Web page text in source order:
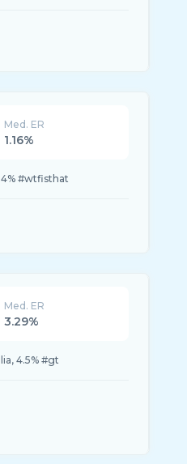
Med. ER
1.16%
#wtfisthat
Med. ER
3.29%
4.5% #gt